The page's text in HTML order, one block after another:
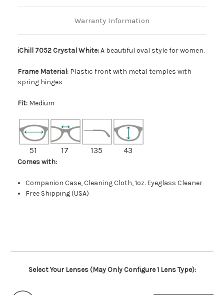
Warranty Information
iChill 7052 Crystal White:A beautiful oval style for women.
Frame Material: Plastic front with metal temples with
spring hinges
Fit: Medium
51 17 135 43
Comes with:
Companion Case, Cleaning Cloth, 1oz. Eyeglass Cleaner
Free Shipping (USA)
Select Your Lenses (May Only Configure 1 Lens Type):